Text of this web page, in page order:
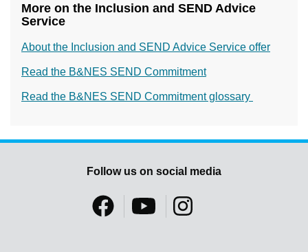
More on the Inclusion and SEND Advice
Service
About the Inclusion and SEND Advice Service offer
Read the B&NES SEND Commitment
Read the B&NES SEND Commitment glossary
Follow us on social media